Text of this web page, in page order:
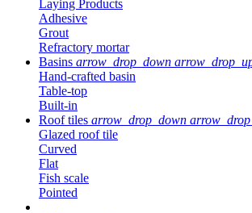
Laying Products
Adhesive
Grout
Refractory mortar
Basins arrow_drop_down
Hand-crafted basin
Table-top
Built-in
Roof tiles arrow_drop_down
Glazed roof tile
Curved
Flat
Fish scale
Pointed